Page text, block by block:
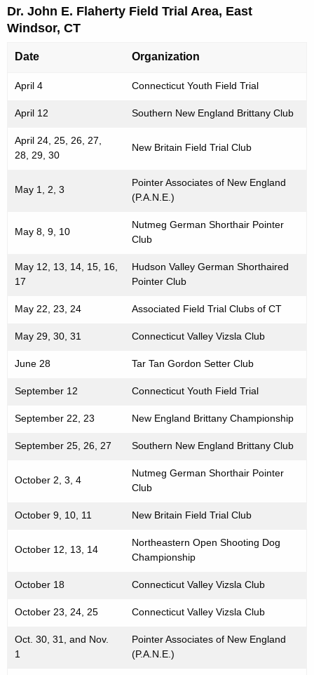
A
g
e
c
w
i
t
a
e
w
o
d
l
D
a
e
Dr. John E. Flaherty Field Trial Area, East
Windsor, CT
Date Organization
April 4 Connecticut Youth Field Trial
April 12 Southern New England Brittany Club
April 24, 25, 26, 27,
28, 29, 30
New Britain Field Trial Club
May 1, 2, 3
Pointer Associates of New England
(P.A.N.E.)
May 8, 9, 10
Nutmeg German Shorthair Pointer
Club
May 12, 13, 14, 15, 16,
17
Hudson Valley German Shorthaired
Pointer Club
May 22, 23, 24 Associated Field Trial Clubs of CT
May 29, 30, 31 Connecticut Valley Vizsla Club
June 28 Tar Tan Gordon Setter Club
September 12 Connecticut Youth Field Trial
September 22, 23 New England Brittany Championship
September 25, 26, 27 Southern New England Brittany Club
October 2, 3, 4
Nutmeg German Shorthair Pointer
Club
October 9, 10, 11 New Britain Field Trial Club
October 12, 13, 14
Northeastern Open Shooting Dog
Championship
October 18 Connecticut Valley Vizsla Club
October 23, 24, 25 Connecticut Valley Vizsla Club
Oct. 30, 31, and Nov.
1
Pointer Associates of New England
(P.A.N.E.)